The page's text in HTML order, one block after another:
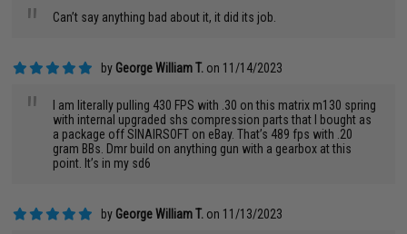
" Can’t say anything bad about it, it did its job.
by George William T. on 11/14/2023
"
I am literally pulling 430 FPS with .30 on this matrix m130 spring
with internal upgraded shs compression parts that I bought as
a package off SINAIRSOFT on eBay. That’s 489 fps with .20
gram BBs. Dmr build on anything gun with a gearbox at this
point. It’s in my sd6
by George William T. on 11/13/2023